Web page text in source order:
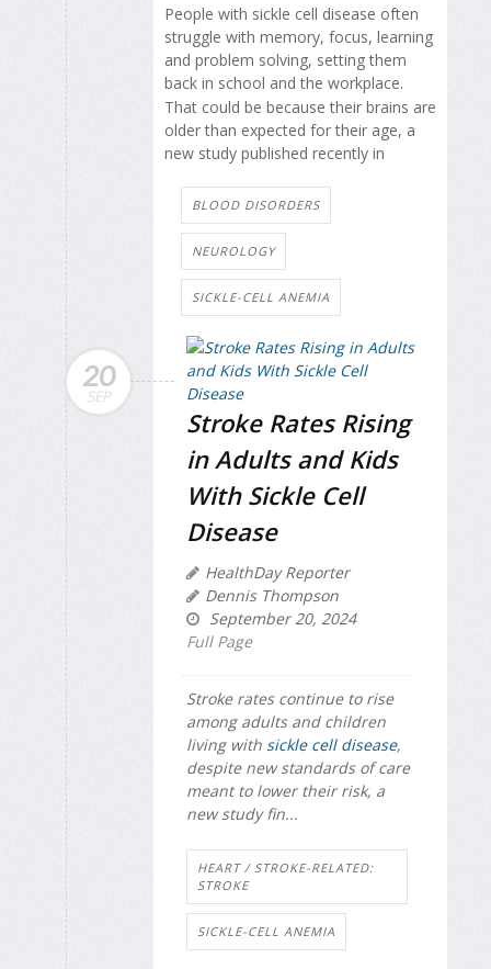
People with sickle cell disease often
struggle with memory, focus, learning
and problem solving, setting them
back in school and the workplace.
That could be because their brains are
older than expected for their age, a
new study published recently in
BLOOD DISORDERS
NEUROLOGY
SICKLE-CELL ANEMIA
20
SEP
Stroke Rates Rising
in Adults and Kids
With Sickle Cell
Disease
HealthDay Reporter
Dennis Thompson
September 20, 2024
Full Page
Stroke rates continue to rise
among adults and children
living with sickle cell disease,
despite new standards of care
meant to lower their risk, a
new study fin...
HEART / STROKE-RELATED:
STROKE
SICKLE-CELL ANEMIA